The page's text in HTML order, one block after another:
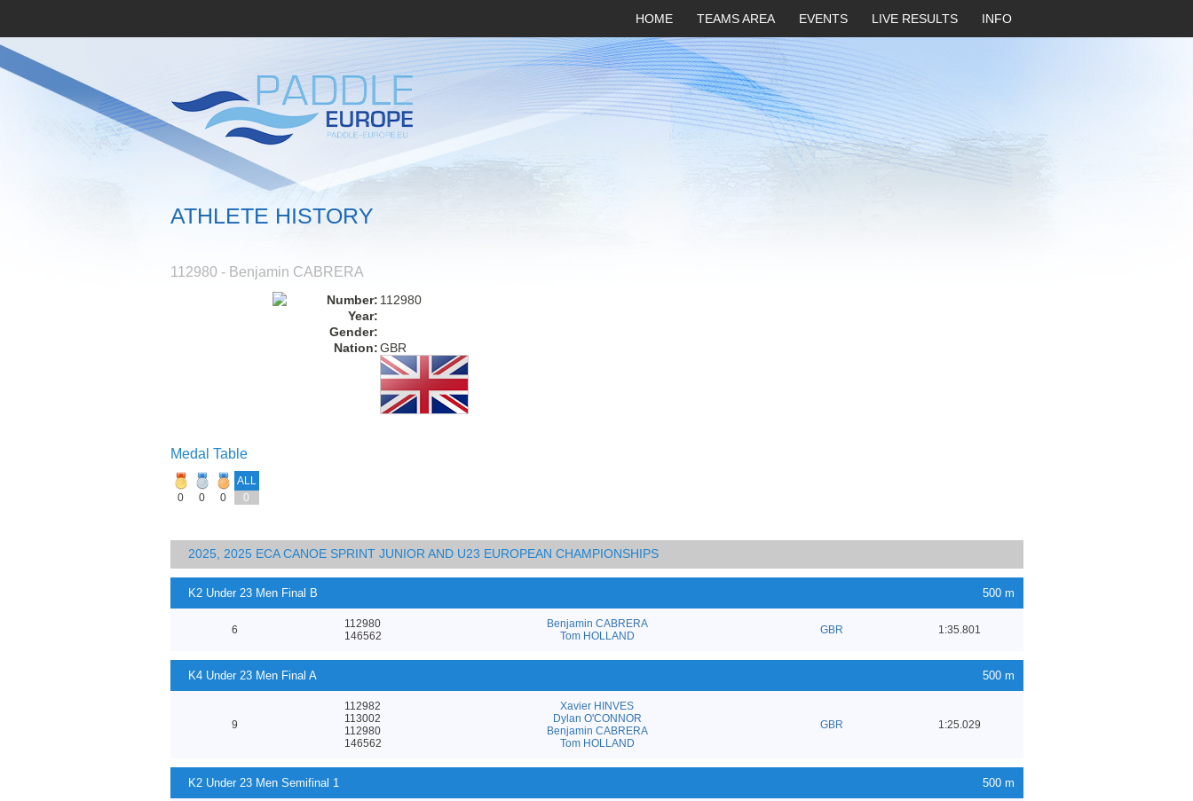
HOME TEAMS AREA EVENTS LIVE RESULTS INFO
ATHLETE HISTORY
112980 - Benjamin CABRERA
Number: 112980
Year:
Gender:
Nation:GBR
Medal Table
ALL
0
0 0 0
2025, 2025 ECA CANOE SPRINT JUNIOR AND U23 EUROPEAN CHAMPIONSHIPS
K2 Under 23 Men Final B 500 m
6
112980
146562
Benjamin CABRERA
Tom HOLLAND
GBR 1:35.801
K4 Under 23 Men Final A 500 m
9
112982
113002
112980
146562
Xavier HINVES
Dylan O'CONNOR
Benjamin CABRERA
Tom HOLLAND
GBR 1:25.029
K2 Under 23 Men Semifinal 1 500 m